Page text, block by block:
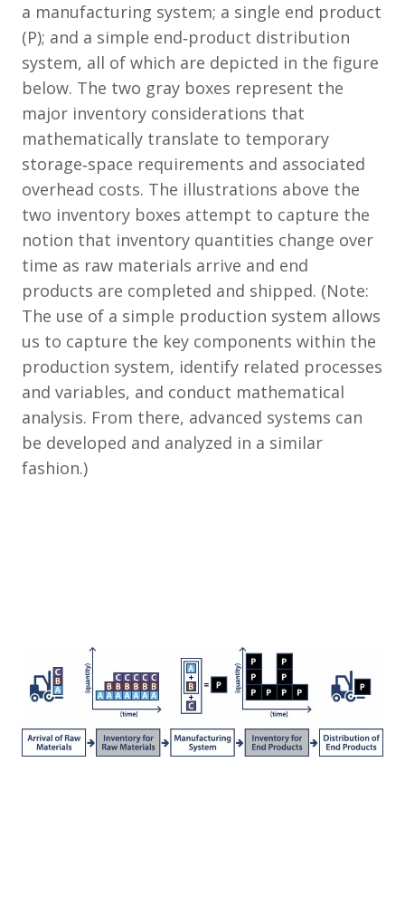
a manufacturing system; a single end product
(P); and a simple end‐product distribution
system, all of which are depicted in the figure
below. The two gray boxes represent the
major inventory considerations that
mathematically translate to temporary
storage‐space requirements and associated
overhead costs. The illustrations above the
two inventory boxes attempt to capture the
notion that inventory quantities change over
time as raw materials arrive and end
products are completed and shipped. (Note:
The use of a simple production system allows
us to capture the key components within the
production system, identify related processes
and variables, and conduct mathematical
analysis. From there, advanced systems can
be developed and analyzed in a similar
fashion.)